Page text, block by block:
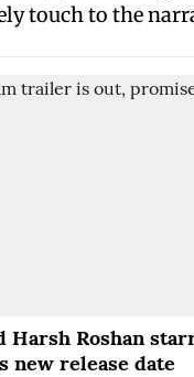
touch to the
Harsh Roshan
new release date